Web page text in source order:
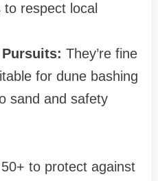
respect local
They’re fine
for dune bashing
sand and safety
to protect against